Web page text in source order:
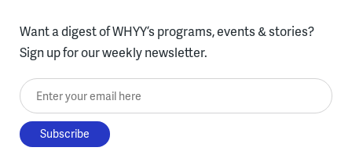
Want a digest of WHYY’s programs, events & stories?
Sign up for our weekly newsletter.
Enter your email here